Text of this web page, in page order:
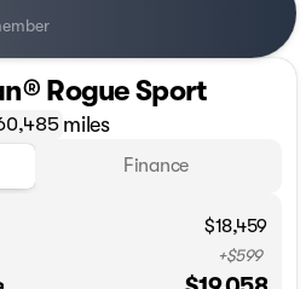
Rogue Sport
miles
Finance
$18,459
+$599